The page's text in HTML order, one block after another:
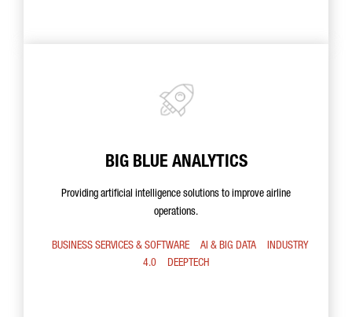
BIG BLUE ANALYTICS
Providing artificial intelligence solutions to improve airline
operations.
BUSINESS SERVICES & SOFTWARE AI & BIG DATA
INDUSTRY
4.0
DEEPTECH